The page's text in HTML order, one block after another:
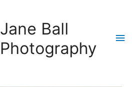
Jane Ball
Photography